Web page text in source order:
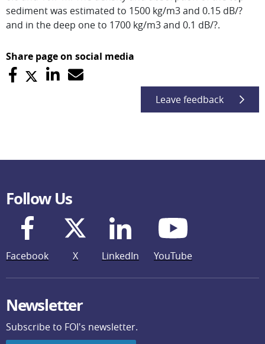
sediment was estimated to 1500 kg/m3 and 0.15 dB/?
and in the deep one to 1700 kg/m3 and 0.1 dB/?.
Share page on social media
Leave feedback
Follow Us
Facebook X LinkedIn YouTube
Newsletter
Subscribe to FOI's newsletter.